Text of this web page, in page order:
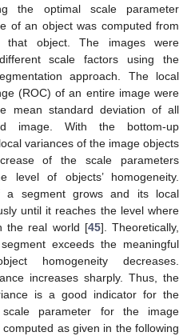
the optimal scale parameter
of an object was computed from
that object. The images were
scale factors using the
approach. The local
(ROC) of an entire image were
mean standard deviation of all
image. With the bottom-up
variances of the image objects
of the scale parameters
level of objects’ homogeneity.
a segment grows and its local
until it reaches the level where
the real world [45]. Theoretically,
exceeds the meaningful
homogeneity decreases.
increases sharply. Thus, the
is a good indicator for the
parameter for the image
as given in the following